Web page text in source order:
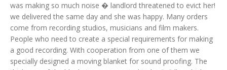
was making so much noise � landlord threatened to evict her!
we delivered the same day and she was happy. Many orders
come from recording studios, musicians and film makers.
People who need to create a special requirements for making
a good recording. With cooperation from one of them we
specially designed a moving blanket for sound proofing. The